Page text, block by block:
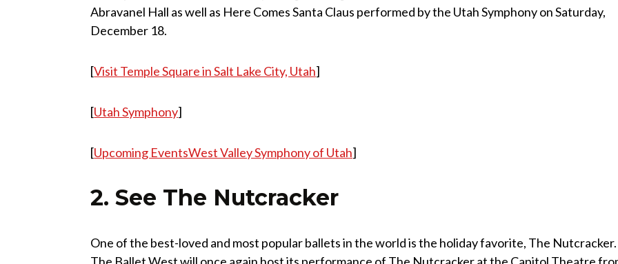
Abravanel Hall as well as Here Comes Santa Claus performed by the Utah Symphony on Saturday,
December 18.
[Visit Temple Square in Salt Lake City, Utah]
[Utah Symphony]
[Upcoming EventsWest Valley Symphony of Utah]
2. See The Nutcracker
One of the best-loved and most popular ballets in the world is the holiday favorite, The Nutcracker.